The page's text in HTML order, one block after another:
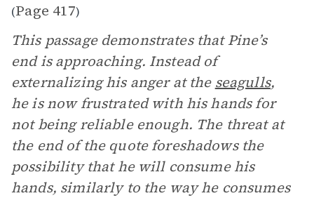
(Page 417)
This passage demonstrates that Pine’s
end is approaching. Instead of
externalizing his anger at the seagulls,
he is now frustrated with his hands for
not being reliable enough. The threat at
the end of the quote foreshadows the
possibility that he will consume his
hands, similarly to the way he consumes